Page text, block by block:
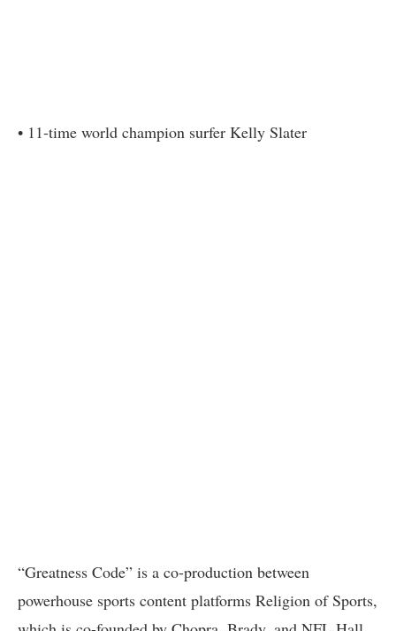
• 11-time world champion surfer Kelly Slater
“Greatness Code” is a co-production between
powerhouse sports content platforms Religion of Sports,